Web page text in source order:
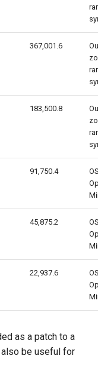
367,001.6
183,500.8
91,750.4
OS
45,875.2
OS
22,937.6
OS
as a patch to a
also be useful for